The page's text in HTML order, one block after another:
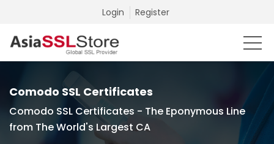
Login Register
Comodo SSL Certificates
Comodo SSL Certificates - The Eponymous Line
from The World's Largest CA